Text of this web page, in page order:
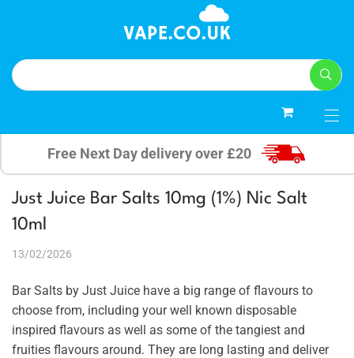
Free Next Day delivery over £20
Just Juice Bar Salts 10mg (1%) Nic Salt
10ml
13/02/2026
Bar Salts by Just Juice have a big range of flavours to
choose from, including your well known disposable
inspired flavours as well as some of the tangiest and
fruities flavours around. They are long lasting and deliver